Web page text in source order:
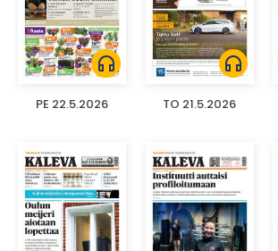
headphones
PE 22.5.2026
headphones
TO 21.5.2026